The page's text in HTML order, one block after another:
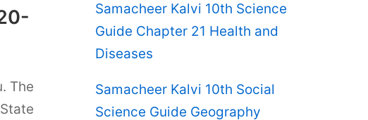
The
Samacheer Kalvi 10th Science
Guide Chapter 21 Health and
Diseases
Samacheer Kalvi 10th Social
Science Guide Geography